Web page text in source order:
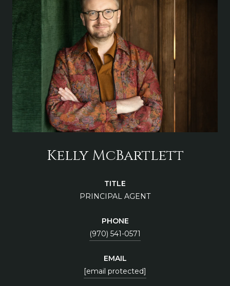
Kelly McBartlett
TITLE
PRINCIPAL AGENT
PHONE
(970) 541-0571
EMAIL
[email protected]